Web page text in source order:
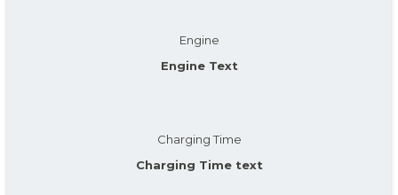
Engine
Engine Text
Charging Time
Charging Time text